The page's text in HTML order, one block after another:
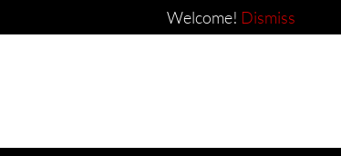
Welcome! Dismiss